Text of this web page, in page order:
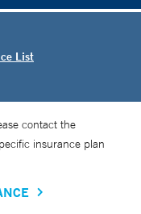
List
contact the
insurance plan